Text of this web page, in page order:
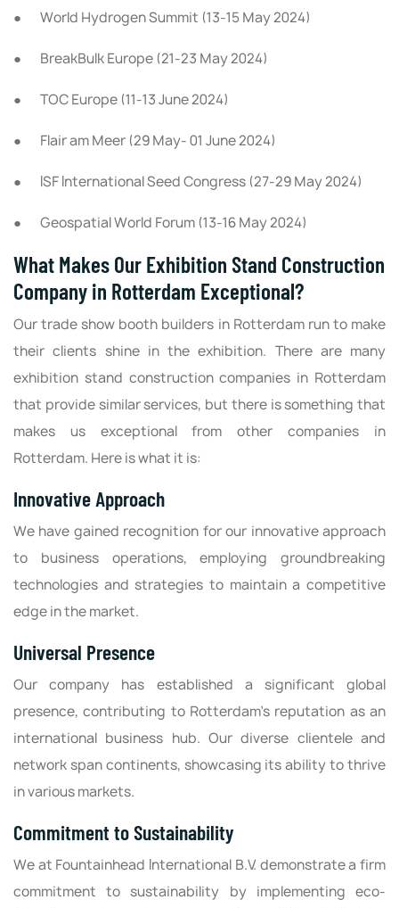
● World Hydrogen Summit (13-15 May 2024)
● BreakBulk Europe (21-23 May 2024)
● TOC Europe (11-13 June 2024)
● Flair am Meer (29 May- 01 June 2024)
● ISF International Seed Congress (27-29 May 2024)
● Geospatial World Forum (13-16 May 2024)
What Makes Our Exhibition Stand Construction
Company in Rotterdam Exceptional?
Our trade show booth builders in Rotterdam run to make
their clients shine in the exhibition. There are many
exhibition stand construction companies in Rotterdam
that provide similar services, but there is something that
makes us exceptional from other companies in
Rotterdam. Here is what it is:
Innovative Approach
We have gained recognition for our innovative approach
to business operations, employing groundbreaking
technologies and strategies to maintain a competitive
edge in the market.
Universal Presence
Our company has established a significant global
presence, contributing to Rotterdam's reputation as an
international business hub. Our diverse clientele and
network span continents, showcasing its ability to thrive
in various markets.
Commitment to Sustainability
We at Fountainhead International B.V. demonstrate a firm
commitment to sustainability by implementing eco-